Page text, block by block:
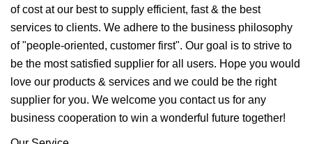
of cost at our best to supply efficient, fast & the best
services to clients. We adhere to the business philosophy
of "people-oriented, customer first". Our goal is to strive to
be the most satisfied supplier for all users. Hope you would
love our products & services and we could be the right
supplier for you. We welcome you contact us for any
business cooperation to win a wonderful future together!